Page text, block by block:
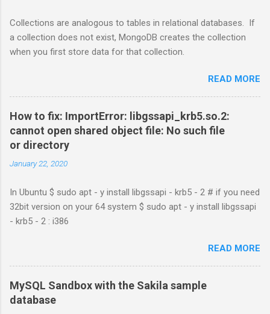
Collections are analogous to tables in relational databases. If
a collection does not exist, MongoDB creates the collection
when you first store data for that collection.
READ MORE
How to fix: ImportError: libgssapi_krb5.so.2:
cannot open shared object file: No such file
or directory
January 22, 2020
In Ubuntu $ sudo apt - y install libgssapi - krb5 - 2 # if you need
32bit version on your 64 system $ sudo apt - y install libgssapi
- krb5 - 2 : i386
READ MORE
MySQL Sandbox with the Sakila sample
database